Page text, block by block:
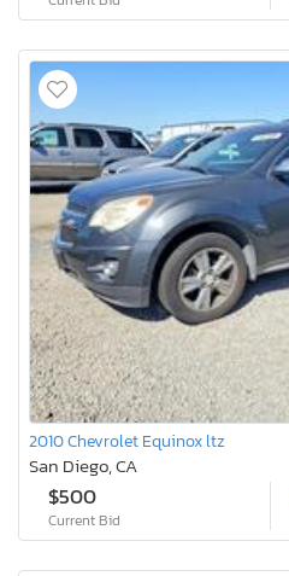
2010 Chevrolet Equinox ltz
San Diego, CA
$500
Current Bid